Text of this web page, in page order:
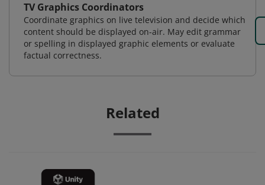
TV Graphics Coordinators
Coordinate graphics on live television and decide which
content should be displayed on-air. May edit grammar
or spelling in displayed graphic elements or evaluate
factual correctness.
Related